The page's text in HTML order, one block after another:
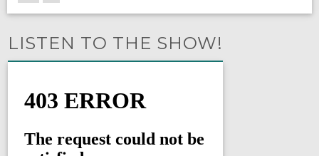
LISTEN TO THE SHOW!